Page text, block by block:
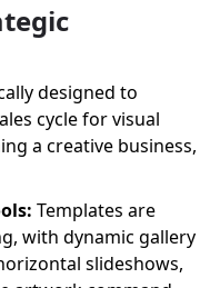
designed to
cycle for visual
a creative business,
Templates are
with dynamic gallery
slideshows,